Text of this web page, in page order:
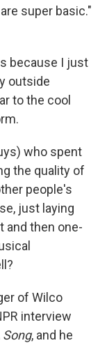
super basic."
because I just
outside
to the cool
who spent
the quality of
people's
just laying
and then one-
of Wilco
interview
Song, and he